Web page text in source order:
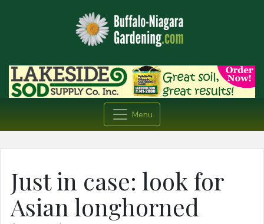
Menu
Just in case: look for
Asian longhorned